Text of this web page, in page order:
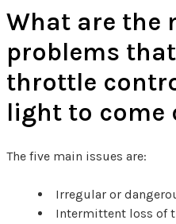
What are the
problems
throttle
light to come
The five main issues are:
Irregular or
Intermittent loss of